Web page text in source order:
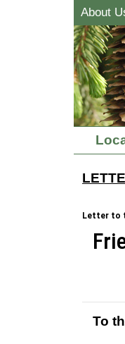
About
Letter to
To